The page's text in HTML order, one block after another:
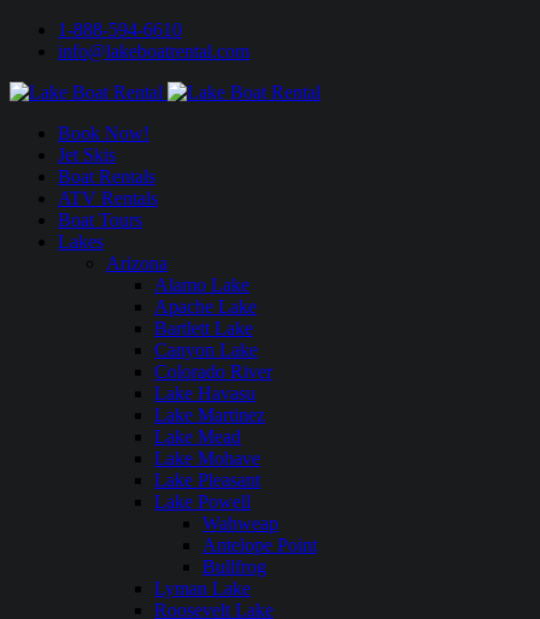
1-888-594-6610
info@lakeboatrental.com
Book Now!
Jet Skis
Boat Rentals
ATV Rentals
Boat Tours
Lakes
Arizona
Alamo Lake
Apache Lake
Bartlett Lake
Canyon Lake
Colorado River
Lake Havasu
Lake Martinez
Lake Mead
Lake Mohave
Lake Pleasant
Lake Powell
Wahweap
Antelope Point
Bullfrog
Lyman Lake
Roosevelt Lake